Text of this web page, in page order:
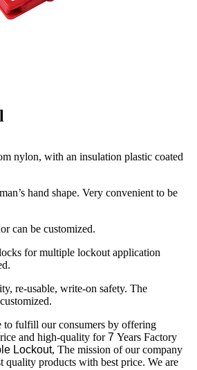
nylon, with an insulation plastic coated
hand shape. Very convenient to be
can be customized.
for multiple lockout application
re-usable, write-on safety. The
to fulfill our consumers by offering
and high-quality for7 Years Factory
Lockout, The mission of our company
quality products with best price. We are